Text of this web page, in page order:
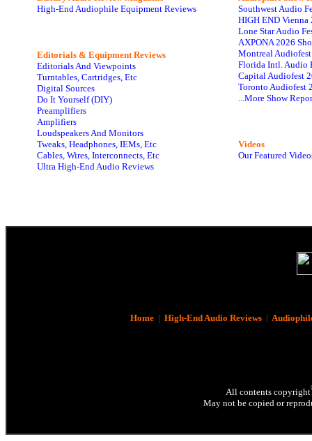
High-End Audiophile Equipment Reviews
Editorials & Equipment Reviews
Editorials And Viewpoints
Turntables, Cartridges, Etc
Digital Sources
Do It Yourself (DIY)
Preamplifiers
Amplifiers
Loudspeakers And Monitors
Tweaks, Headphones, IEMs, Etc
Cables, Wires, Interconnects, Etc
Ultra High-End Audio Reviews
Southwest Audio
HIGH END Vienna
Lone Star Audio
AXPONA 2026
Montreal
Florida Intl. Audio
Capital Audiofest
Toronto Audiofest
...More Show
Videos
Our Featured
Home| High-End Audio Reviews|
All contents copyright
May not be copied or